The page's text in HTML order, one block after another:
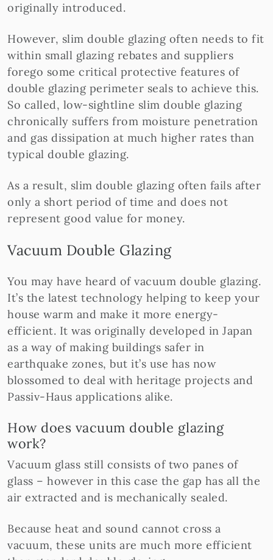
originally introduced.
However, slim double glazing often needs to fit
within small glazing rebates and suppliers
forego some critical protective features of
double glazing perimeter seals to achieve this.
So called, low-sightline slim double glazing
chronically suffers from moisture penetration
and gas dissipation at much higher rates than
typical double glazing.
As a result, slim double glazing often fails after
only a short period of time and does not
represent good value for money.
Vacuum Double Glazing
You may have heard of vacuum double glazing.
It’s the latest technology helping to keep your
house warm and make it more energy-
efficient. It was originally developed in Japan
as a way of making buildings safer in
earthquake zones, but it’s use has now
blossomed to deal with heritage projects and
Passiv-Haus applications alike.
How does vacuum double glazing
work?
Vacuum glass still consists of two panes of
glass – however in this case the gap has all the
air extracted and is mechanically sealed.
Because heat and sound cannot cross a
vacuum, these units are much more efficient